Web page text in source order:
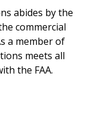
abides by the
commercial
a member of
meets all
the FAA.